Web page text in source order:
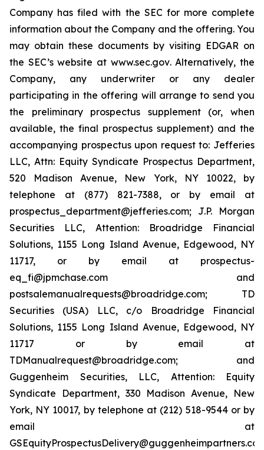
Company has filed with the SEC for more complete
information about the Company and the offering. You
may obtain these documents by visiting EDGAR on
the SEC’s website at www.sec.gov. Alternatively, the
Company, any underwriter or any dealer
participating in the offering will arrange to send you
the preliminary prospectus supplement (or, when
available, the final prospectus supplement) and the
accompanying prospectus upon request to: Jefferies
LLC, Attn: Equity Syndicate Prospectus Department,
520 Madison Avenue, New York, NY 10022, by
telephone at (877) 821-7388, or by email at
prospectus_department@jefferies.com; J.P. Morgan
Securities LLC, Attention: Broadridge Financial
Solutions, 1155 Long Island Avenue, Edgewood, NY
11717, or by email at prospectus-
eq_fi@jpmchase.com and
postsalemanualrequests@broadridge.com; TD
Securities (USA) LLC, c/o Broadridge Financial
Solutions, 1155 Long Island Avenue, Edgewood, NY
11717 or by email at
TDManualrequest@broadridge.com; and
Guggenheim Securities, LLC, Attention: Equity
Syndicate Department, 330 Madison Avenue, New
York, NY 10017, by telephone at (212) 518-9544 or by
email at